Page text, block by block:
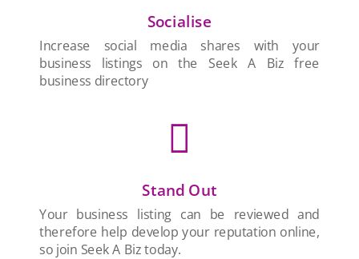
Socialise
Increase social media shares with your
business listings on the Seek A Biz free
business directory

Stand Out
Your business listing can be reviewed and
therefore help develop your reputation online,
so join Seek A Biz today.